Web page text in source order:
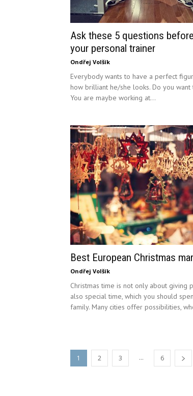
Ask these 5 questions
your personal trainer
Ondřej Volšík
Everybody wants to have a perfect
how brilliant he/she looks. Do you want
You are maybe working at...
Best European Christmas
Ondřej Volšík
Christmas time is not only about giving
also special time, which you should
family. Many cities offer possibilities,
1 2 3 ... 6